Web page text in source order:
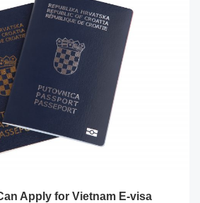
Apply for Vietnam E-visa